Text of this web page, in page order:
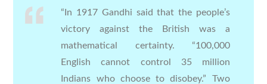
“In 1917 Gandhi said that the people’s
victory against the British was a
mathematical certainty. “100,000
English cannot control 35 million
Indians who choose to disobey.” Two